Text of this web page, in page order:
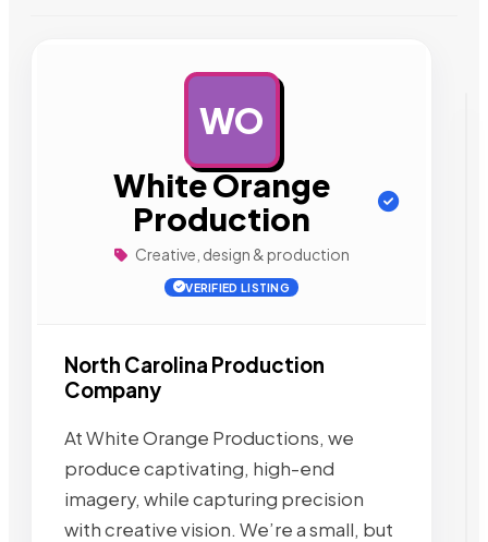
WO
White Orange
Production
Creative, design & production
VERIFIED LISTING
North Carolina Production
Company
At White Orange Productions, we
produce captivating, high-end
imagery, while capturing precision
with creative vision. We’re a small, but